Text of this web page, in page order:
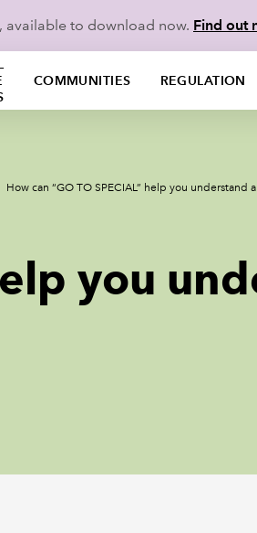
available to download now. Find out
COMMUNITIES REGULATION
How can “GO TO SPECIAL” help you understand
you